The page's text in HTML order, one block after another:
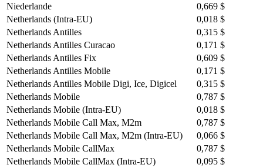
Niederlande
0,669 $
Netherlands (Intra-EU)
0,018 $
Netherlands Antilles
0,315 $
Netherlands Antilles Curacao
0,171 $
Netherlands Antilles Fix
0,609 $
Netherlands Antilles Mobile
0,171 $
Netherlands Antilles Mobile Digi, Ice, Digicel
0,315 $
Netherlands Mobile
0,787 $
Netherlands Mobile (Intra-EU)
0,018 $
Netherlands Mobile Call Max, M2m
0,787 $
Netherlands Mobile Call Max, M2m (Intra-EU)
0,066 $
Netherlands Mobile CallMax
0,787 $
Netherlands Mobile CallMax (Intra-EU)
0,095 $